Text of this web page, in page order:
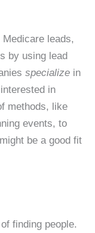
Medicare leads,
by using lead
specialize in
in
methods, like
events, to
be a good fit
finding people.